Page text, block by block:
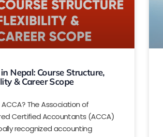
Nepal: Course Structure,
& Career Scope
The Association of
Certified Accountants (ACCA)
recognized accounting